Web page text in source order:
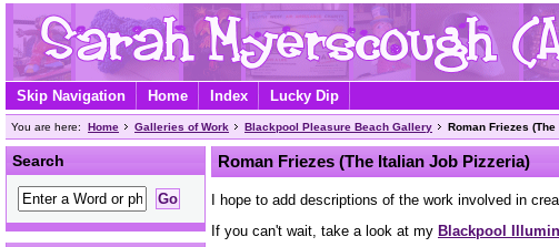
Skip Navigation Home Index Lucky Dip
You are here: Home Galleries of Work Blackpool Pleasure Beach Gallery Roman Friezes
Search Roman Friezes (The Italian Job Pizzeria)
I hope to add descriptions of the work involved in
If you can't wait, take a look at my Blackpool